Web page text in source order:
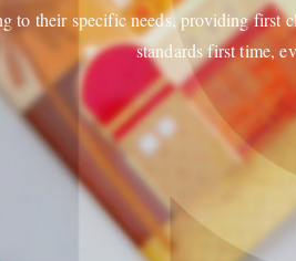
to their specific needs, providing first
standards first time,